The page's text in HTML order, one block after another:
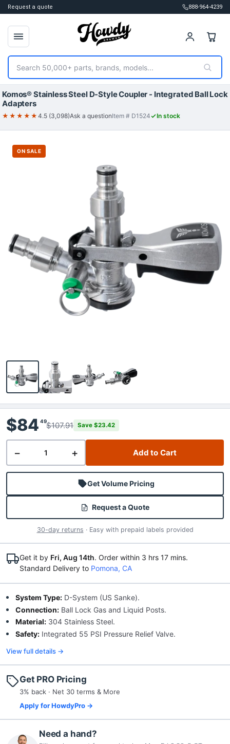
Request a quote 888-964-4239
Search
Komos® Stainless Steel D-Style Coupler - Integrated Ball Lock
Adapters
★★★★★ 4.5 (3,098)Ask a questionItem # D1524 In stock
ON SALE
$84 49$107.91 Save $23.42
− + Add to Cart
Get Volume Pricing
Request a Quote
30-day returns · Easy with prepaid labels provided
Get it by Fri, Aug 14th. Order within 3 hrs 17 mins.
Standard Delivery to Pomona, CA
System Type: D-System (US Sanke).
Connection: Ball Lock Gas and Liquid Posts.
Material: 304 Stainless Steel.
Safety: Integrated 55 PSI Pressure Relief Valve.
View full details →
Get PRO Pricing
3% back · Net 30 terms & More
Apply for HowdyPro →
Need a hand?